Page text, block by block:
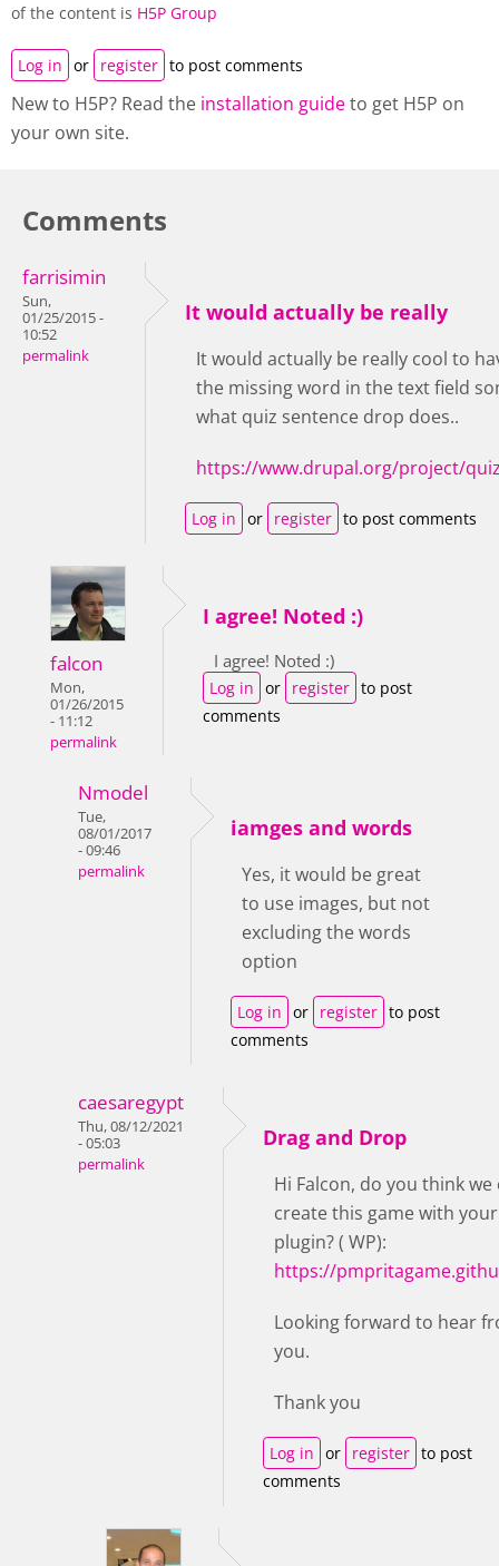
of the content is H5P Group
Log in or register to post comments
New to H5P? Read the installation guideto get H5P on
your own site.
Comments
farrisimin
Sun,
01/25/2015 -
10:52
permalink
It would actually be really
It would actually be really cool to
the missing word in the text field
what quiz sentence drop does..
https://www.drupal.org/project/
Log in or register to post comments
falcon
Mon,
01/26/2015
- 11:12
permalink
I agree! Noted :)
I agree! Noted :)
Log in or register to post
comments
Nmodel
Tue,
08/01/2017
- 09:46
permalink
iamges and words
Yes, it would be great
to use images, but not
excluding the words
option
Log in or register to post
comments
caesaregypt
Thu, 08/12/2021
- 05:03
permalink
Drag and Drop
Hi Falcon, do you think we
create this game with your
plugin? ( WP):
https://
Looking forward to hear
you.
Thank you
Log in or register to post
comments